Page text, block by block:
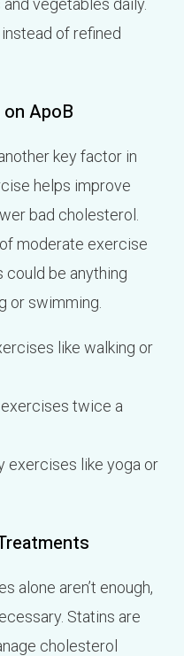
of refined
ApoB
key factor in
helps improve
bad cholesterol.
moderate exercise
could be anything
or swimming.
like walking or
twice a
exercises like yoga or
alone aren’t enough,
Statins are
cholesterol